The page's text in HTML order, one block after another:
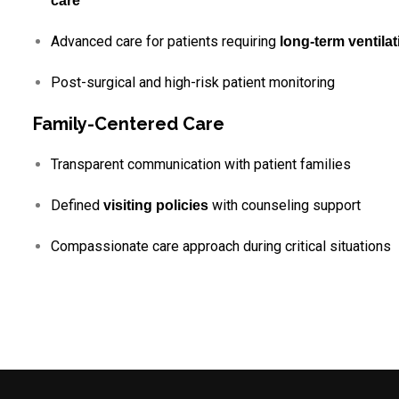
Advanced care for patients requiring long-term
Post-surgical and high-risk patient monitoring
Family-Centered Care
Transparent communication with patient families
Defined visiting policies with counseling support
Compassionate care approach during critical situations